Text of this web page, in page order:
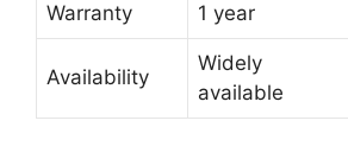
Warranty 1 year
Availability
Widely
available